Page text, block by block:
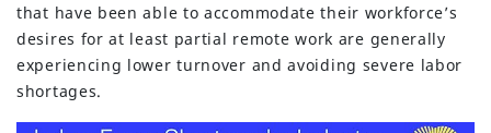
that have been able to accommodate their workforce’s
desires for at least partial remote work are generally
experiencing lower turnover and avoiding severe labor
shortages.